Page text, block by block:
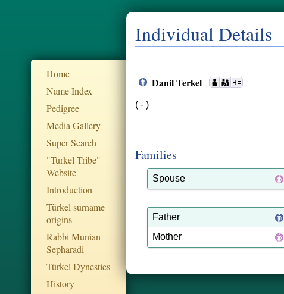
Home
Name Index
Pedigree
Media Gallery
Super Search
"Turkel Tribe"
Website
Introduction
Türkel surname
origins
Rabbi Munian
Sepharadi
Türkel Dynesties
History
Individual Details
Danil Terkel
( - )
Families
Spouse
Father
Mother